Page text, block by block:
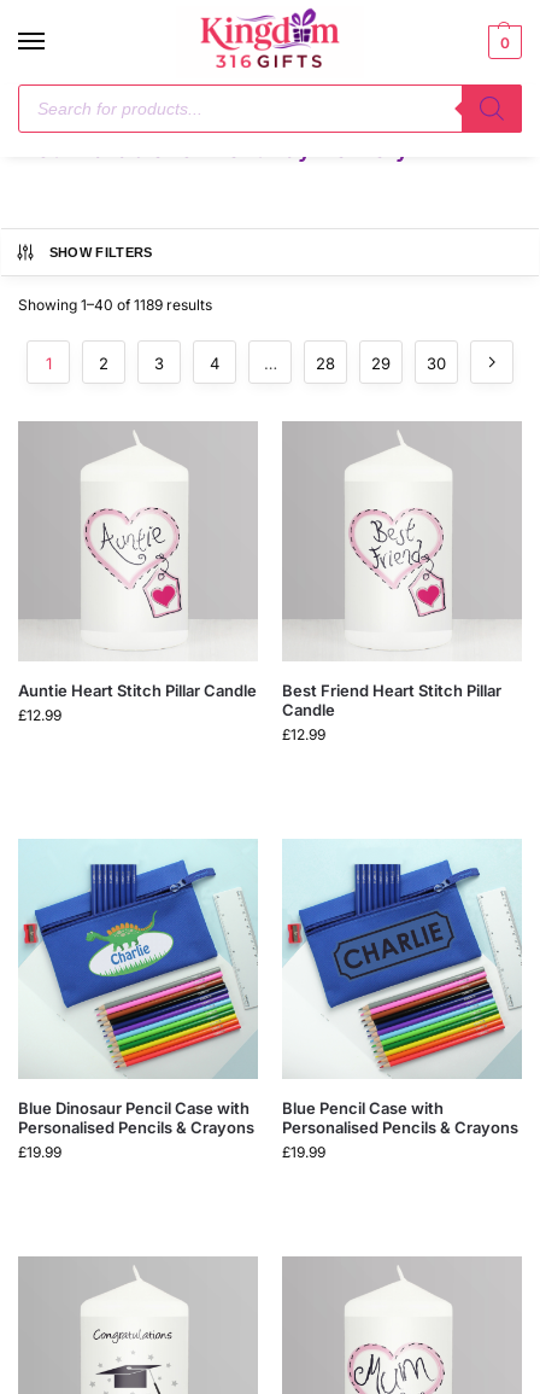
0
Home / Not Available for Next Day Delivery
SHOW FILTERS
Showing 1–40 of 1189 results
1 2 3 4 … 28 29 30
Auntie Heart Stitch Pillar Candle
£12.99
Best Friend Heart Stitch Pillar
Candle
£12.99
Blue Dinosaur Pencil Case with
Personalised Pencils & Crayons
£19.99
Blue Pencil Case with
Personalised Pencils & Crayons
£19.99